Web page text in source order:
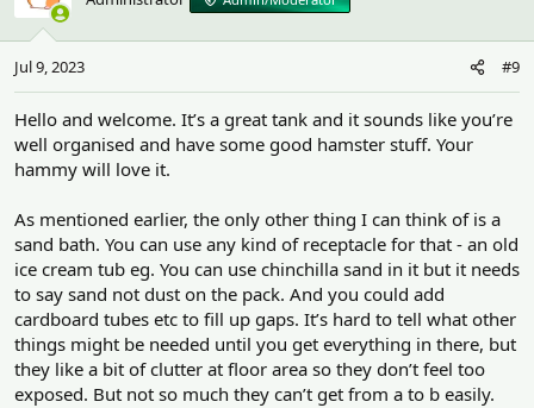
Jul 9, 2023 #9
Hello and welcome. It’s a great tank and it sounds like you’re
well organised and have some good hamster stuff. Your
hammy will love it.
As mentioned earlier, the only other thing I can think of is a
sand bath. You can use any kind of receptacle for that - an old
ice cream tub eg. You can use chinchilla sand in it but it needs
to say sand not dust on the pack. And you could add
cardboard tubes etc to fill up gaps. It’s hard to tell what other
things might be needed until you get everything in there, but
they like a bit of clutter at floor area so they don’t feel too
exposed. But not so much they can’t get from a to b easily.